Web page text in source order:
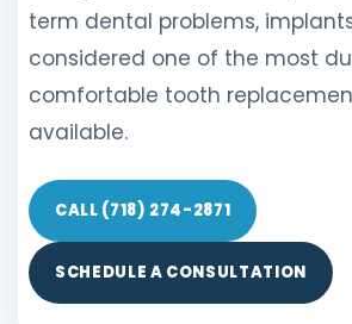
term dental problems,
considered one of the most
comfortable tooth
available.
CALL (718) 274-2871
SCHEDULE A CONSULTATION